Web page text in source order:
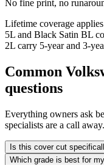
No fine print, no
Lifetime coverage
5L and Black Satin BL
2L carry 5-year and 3-
Common
questions
Everything owners ask
specialists are a call away.
Is this cover cut
Which grade is best for